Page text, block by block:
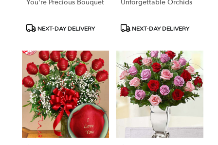
You're Precious Bouquet
Product
NEXT-DAY DELIVERY
Unforgettable Orchids
Product
NEXT-DAY DELIVERY